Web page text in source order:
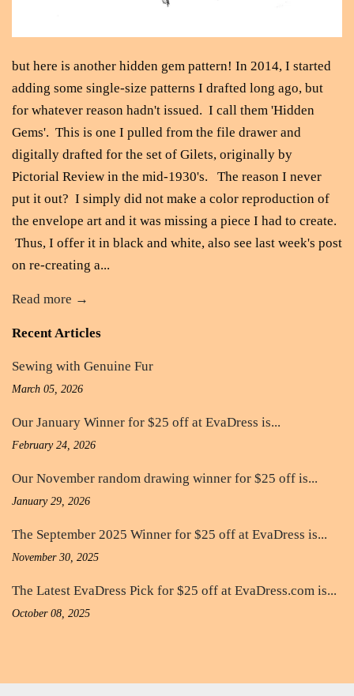
but here is another hidden gem pattern! In 2014, I started
adding some single-size patterns I drafted long ago, but
for whatever reason hadn't issued. I call them 'Hidden
Gems'. This is one I pulled from the file drawer and
digitally drafted for the set of Gilets, originally by
Pictorial Review in the mid-1930's. The reason I never
put it out? I simply did not make a color reproduction of
the envelope art and it was missing a piece I had to create.
Thus, I offer it in black and white, also see last week's post
on re-creating a...
Read more →
Recent Articles
Sewing with Genuine Fur
March 05, 2026
Our January Winner for $25 off at EvaDress is...
February 24, 2026
Our November random drawing winner for $25 off is...
January 29, 2026
The September 2025 Winner for $25 off at EvaDress is...
November 30, 2025
The Latest EvaDress Pick for $25 off at EvaDress.com is...
October 08, 2025